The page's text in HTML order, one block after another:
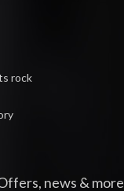
rock
news & more